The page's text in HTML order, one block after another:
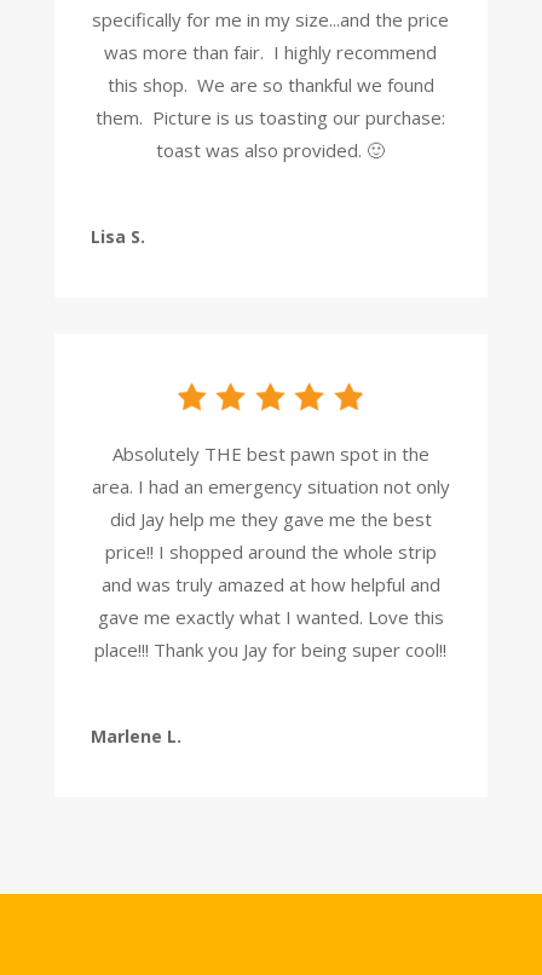
specifically for me in my size...and the price
was more than fair. I highly recommend
this shop. We are so thankful we found
them. Picture is us toasting our purchase:
toast was also provided. 🙂
Lisa S.
Absolutely THE best pawn spot in the
area. I had an emergency situation not only
did Jay help me they gave me the best
price!! I shopped around the whole strip
and was truly amazed at how helpful and
gave me exactly what I wanted. Love this
place!!! Thank you Jay for being super cool!!
Marlene L.